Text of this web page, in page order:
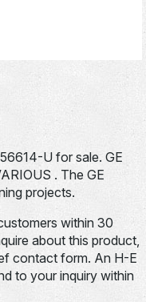
U for sale. GE
. The GE
projects.
within 30
about this product,
contact form. An H-E
to your inquiry within